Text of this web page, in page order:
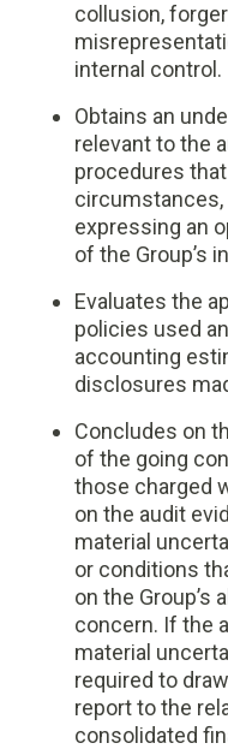
collusion,
internal control.
Obtains an
relevant to the
procedures
expressing an
of the Group’s
Evaluates the
policies used
accounting
disclosures
Concludes on
of the going
those charged
on the audit
material
or conditions
on the Group’s
concern. If the
material
required to
report to the
consolidated